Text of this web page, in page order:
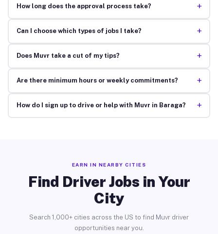
How long does the approval process take? +
Can I choose which types of jobs I take? +
Does Muvr take a cut of my tips? +
Are there minimum hours or weekly commitments? +
How do I sign up to drive or help with Muvr in Baraga? +
EARN IN NEARBY CITIES
Find Driver Jobs in Your
City
Search 1,000+ cities across the US to find Muvr driver
opportunities near you.